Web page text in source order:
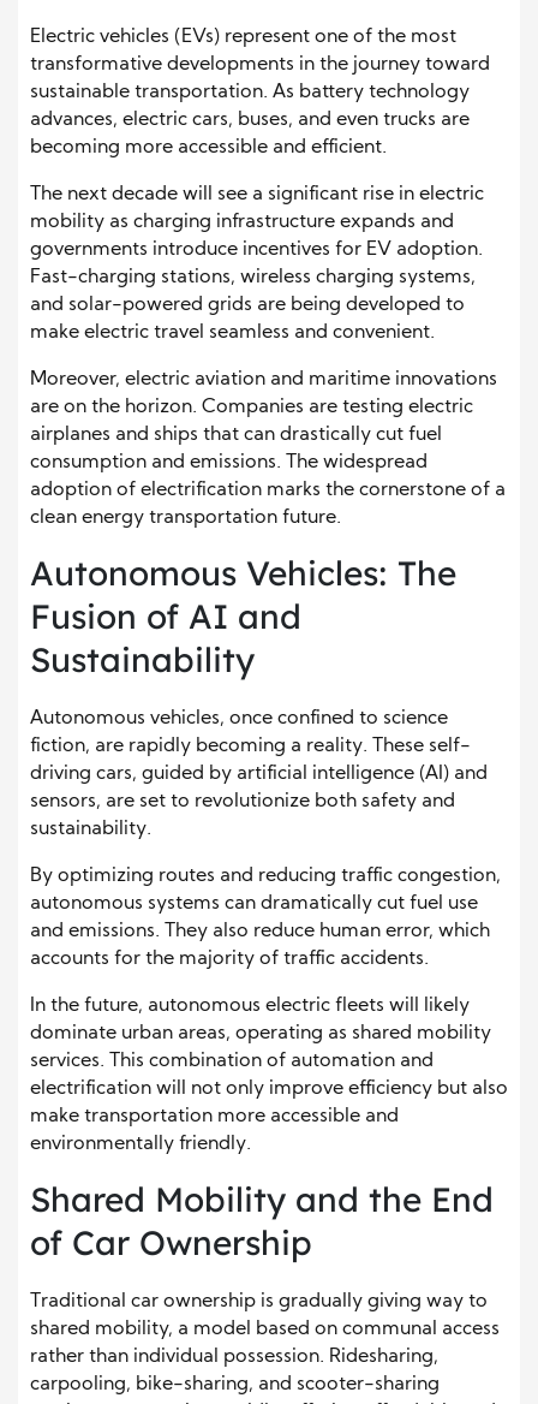
Electric vehicles (EVs) represent one of the most
transformative developments in the journey toward
sustainable transportation. As battery technology
advances, electric cars, buses, and even trucks are
becoming more accessible and efficient.
The next decade will see a significant rise in electric
mobility as charging infrastructure expands and
governments introduce incentives for EV adoption.
Fast-charging stations, wireless charging systems,
and solar-powered grids are being developed to
make electric travel seamless and convenient.
Moreover, electric aviation and maritime innovations
are on the horizon. Companies are testing electric
airplanes and ships that can drastically cut fuel
consumption and emissions. The widespread
adoption of electrification marks the cornerstone of a
clean energy transportation future.
Autonomous Vehicles: The
Fusion of AI and
Sustainability
Autonomous vehicles, once confined to science
fiction, are rapidly becoming a reality. These self-
driving cars, guided by artificial intelligence (AI) and
sensors, are set to revolutionize both safety and
sustainability.
By optimizing routes and reducing traffic congestion,
autonomous systems can dramatically cut fuel use
and emissions. They also reduce human error, which
accounts for the majority of traffic accidents.
In the future, autonomous electric fleets will likely
dominate urban areas, operating as shared mobility
services. This combination of automation and
electrification will not only improve efficiency but also
make transportation more accessible and
environmentally friendly.
Shared Mobility and the End
of Car Ownership
Traditional car ownership is gradually giving way to
shared mobility, a model based on communal access
rather than individual possession. Ridesharing,
carpooling, bike-sharing, and scooter-sharing